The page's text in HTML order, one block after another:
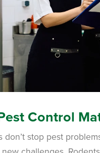
Control
don’t stop pest